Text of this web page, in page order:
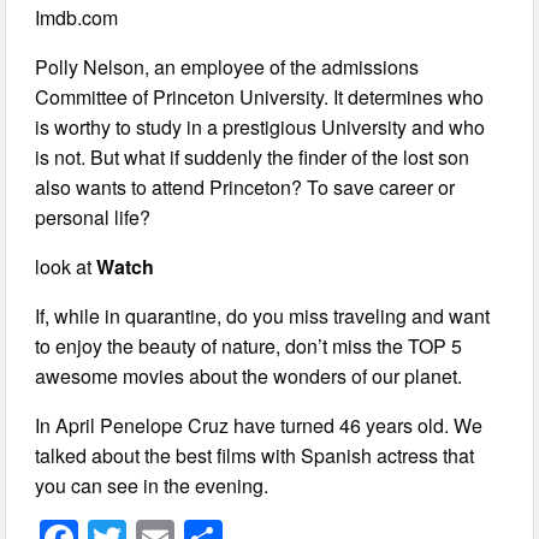
Imdb.com
Polly Nelson, an employee of the admissions
Committee of Princeton University. It determines who
is worthy to study in a prestigious University and who
is not. But what if suddenly the finder of the lost son
also wants to attend Princeton? To save career or
personal life?
look atWatch
If, while in quarantine, do you miss traveling and want
to enjoy the beauty of nature, don’t miss the TOP 5
awesome movies about the wonders of our planet.
In April Penelope Cruz have turned 46 years old. We
talked about the best films with Spanish actress that
you can see in the evening.